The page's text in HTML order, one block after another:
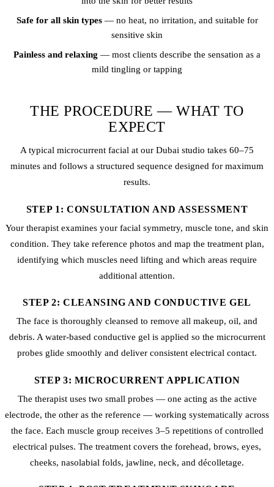
Safe for all skin types— no heat, no irritation, and suitable for
sensitive skin
Painless and relaxing — most clients describe the sensation as a
mild tingling or tapping
THE PROCEDURE — WHAT TO
EXPECT
A typical microcurrent facial at our Dubai studio takes 60–75
minutes and follows a structured sequence designed for maximum
results.
STEP 1: CONSULTATION AND ASSESSMENT
Your therapist examines your facial symmetry, muscle tone, and skin
condition. They take reference photos and map the treatment plan,
identifying which muscles need lifting and which areas require
additional attention.
STEP 2: CLEANSING AND CONDUCTIVE GEL
The face is thoroughly cleansed to remove all makeup, oil, and
debris. A water-based conductive gel is applied so the microcurrent
probes glide smoothly and deliver consistent electrical contact.
STEP 3: MICROCURRENT APPLICATION
The therapist uses two small probes — one acting as the active
electrode, the other as the reference — working systematically across
the face. Each muscle group receives 3–5 repetitions of controlled
electrical pulses. The treatment covers the forehead, brows, eyes,
cheeks, nasolabial folds, jawline, neck, and décolletage.